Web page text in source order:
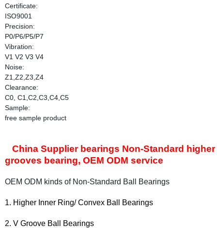
Certificate:
ISO9001
Precision:
P0/P6/P5/P7
Vibration:
V1 V2 V3 V4
Noise:
Z1,Z2,Z3,Z4
Clearance:
C0, C1,C2,C3,C4,C5
Sample:
free sample product
China Supplier bearings Non-Standard
grooves bearing, OEM ODM service
OEM ODM kinds of Non-Standard Ball Bearings
1. Higher Inner Ring/ Convex Ball Bearings
2. V Groove Ball Bearings